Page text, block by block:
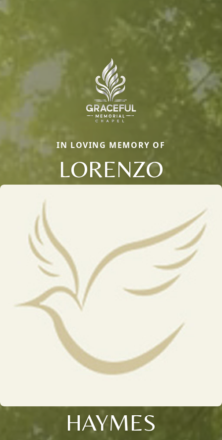
IN LOVING MEMORY OF
LORENZO
HAYMES